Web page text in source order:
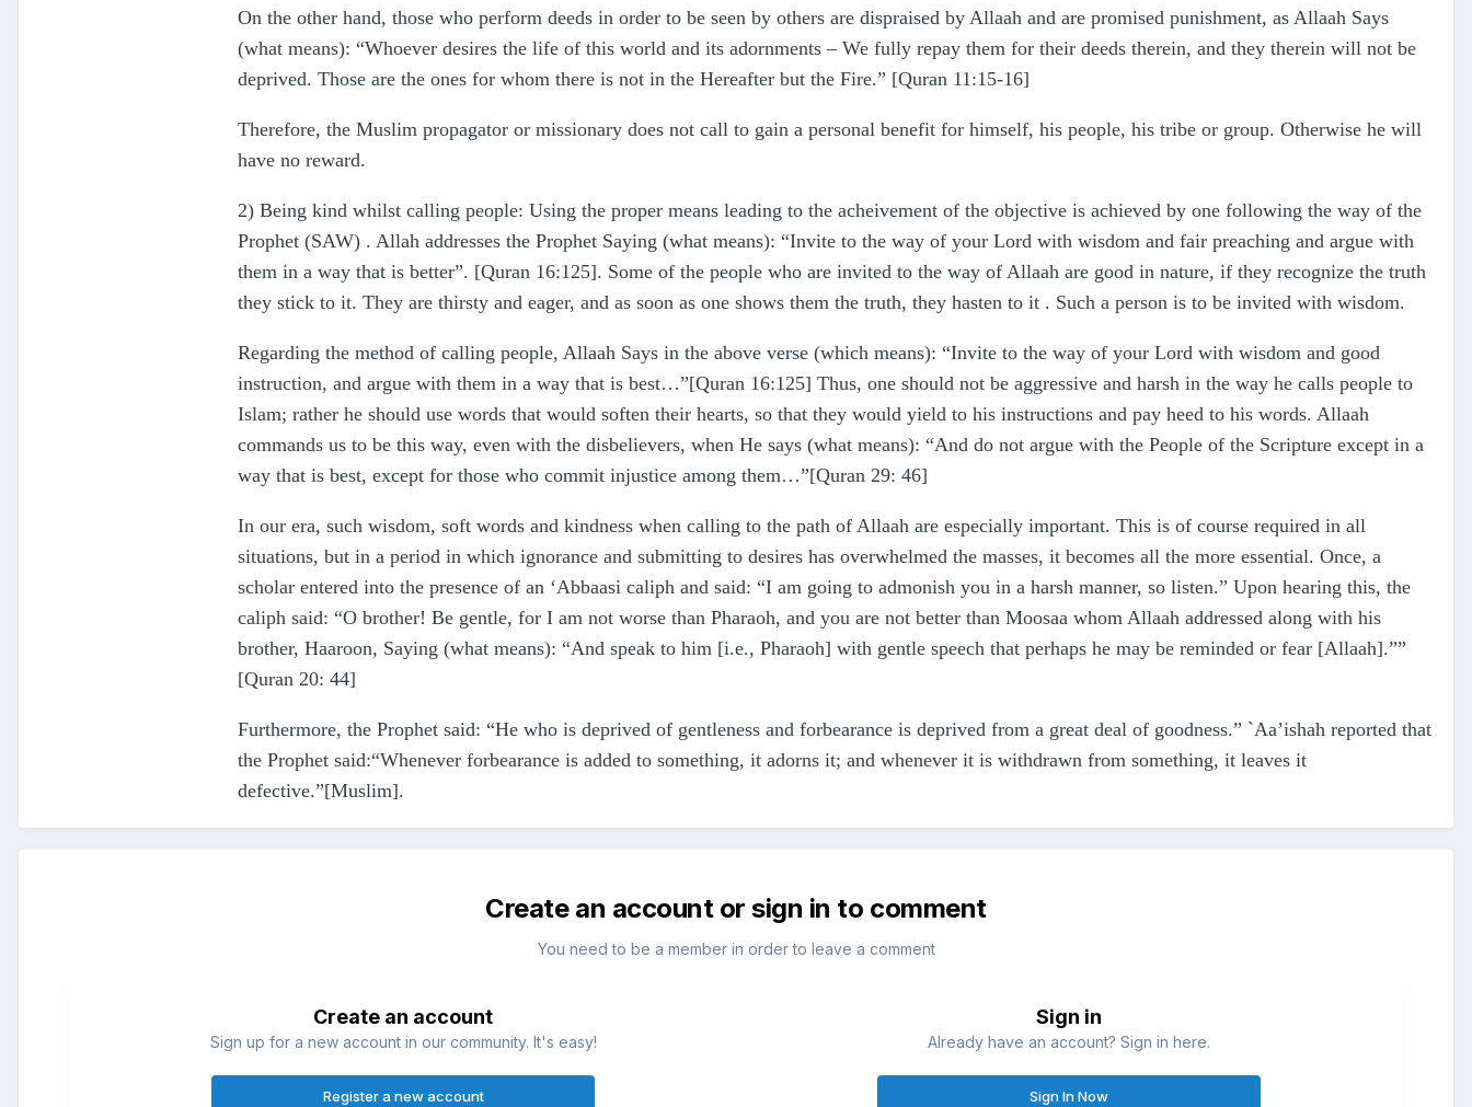
On the other hand, those who perform deeds in order to be seen by others are dispraised by Allaah and are promised punishment, as Allaah Says
(what means): “Whoever desires the life of this world and its adornments – We fully repay them for their deeds therein, and they therein will not be
deprived. Those are the ones for whom there is not in the Hereafter but the Fire.” [Quran 11:15-16]
Therefore, the Muslim propagator or missionary does not call to gain a personal benefit for himself, his people, his tribe or group. Otherwise he will
have no reward.
2) Being kind whilst calling people: Using the proper means leading to the acheivement of the objective is achieved by one following the way of the
Prophet (SAW) . Allah addresses the Prophet Saying (what means): “Invite to the way of your Lord with wisdom and fair preaching and argue with
them in a way that is better”. [Quran 16:125]. Some of the people who are invited to the way of Allaah are good in nature, if they recognize the truth
they stick to it. They are thirsty and eager, and as soon as one shows them the truth, they hasten to it . Such a person is to be invited with wisdom.
Regarding the method of calling people, Allaah Says in the above verse (which means): “Invite to the way of your Lord with wisdom and good
instruction, and argue with them in a way that is best…”[Quran 16:125] Thus, one should not be aggressive and harsh in the way he calls people to
Islam; rather he should use words that would soften their hearts, so that they would yield to his instructions and pay heed to his words. Allaah
commands us to be this way, even with the disbelievers, when He says (what means): “And do not argue with the People of the Scripture except in a
way that is best, except for those who commit injustice among them…”[Quran 29: 46]
In our era, such wisdom, soft words and kindness when calling to the path of Allaah are especially important. This is of course required in all
situations, but in a period in which ignorance and submitting to desires has overwhelmed the masses, it becomes all the more essential. Once, a
scholar entered into the presence of an ‘Abbaasi caliph and said: “I am going to admonish you in a harsh manner, so listen.” Upon hearing this, the
caliph said: “O brother! Be gentle, for I am not worse than Pharaoh, and you are not better than Moosaa whom Allaah addressed along with his
brother, Haaroon, Saying (what means): “And speak to him [i.e., Pharaoh] with gentle speech that perhaps he may be reminded or fear [Allaah].””
[Quran 20: 44]
Furthermore, the Prophet said: “He who is deprived of gentleness and forbearance is deprived from a great deal of goodness.” `Aa’ishah reported that
the Prophet said:“Whenever forbearance is added to something, it adorns it; and whenever it is withdrawn from something, it leaves it
defective.”[Muslim].
Create an account or sign in to comment
You need to be a member in order to leave a comment
Create an account
Sign up for a new account in our community. It's easy!
Register a new account
Sign in
Already have an account? Sign in here.
Sign In Now